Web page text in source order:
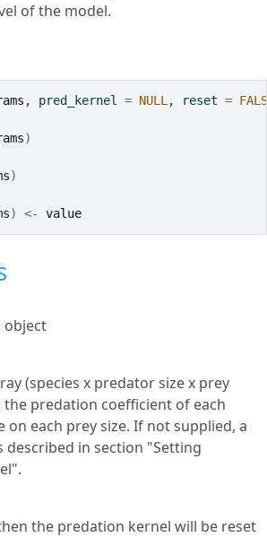
of the model.
, pred_kernel = NULL , reset =
)
)
) <- value
object
(species x predator size x prey
the predation coefficient of each
on each prey size. If not supplied, a
described in section "Setting
the predation kernel will be reset